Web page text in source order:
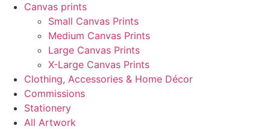
Canvas prints
Small Canvas Prints
Medium Canvas Prints
Large Canvas Prints
X-Large Canvas Prints
Clothing, Accessories & Home Décor
Commissions
Stationery
All Artwork